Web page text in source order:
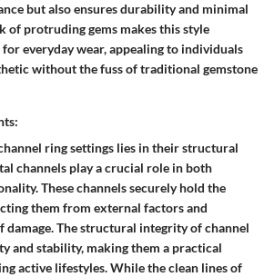
but also ensures durability and minimal
of protruding gems makes this style
everyday wear, appealing to individuals
without the fuss of traditional gemstone
ring settings lies in their structural
channels play a crucial role in both
These channels securely hold the
them from external factors and
The structural integrity of channel
and stability, making them a practical
active lifestyles. While the clean lines of